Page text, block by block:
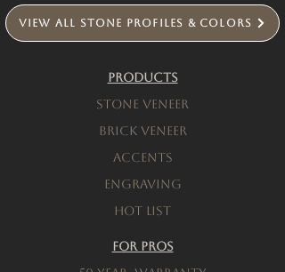
View All Stone Profiles & Colors
Products
Stone Veneer
Brick Veneer
Accents
engraving
Hot List
For Pros